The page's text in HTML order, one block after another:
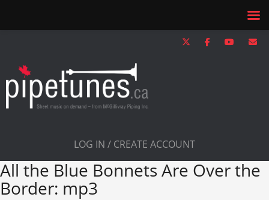
LOG IN / CREATE ACCOUNT
All the Blue Bonnets Are Over the
Border: mp3